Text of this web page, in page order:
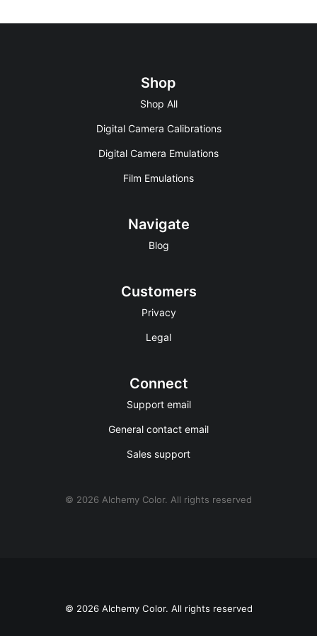
Shop
Shop All
Digital Camera Calibrations
Digital Camera Emulations
Film Emulations
Navigate
Blog
Customers
Privacy
Legal
Connect
Support email
General contact email
Sales support
© 2026 Alchemy Color. All rights reserved
© 2026 Alchemy Color. All rights reserved